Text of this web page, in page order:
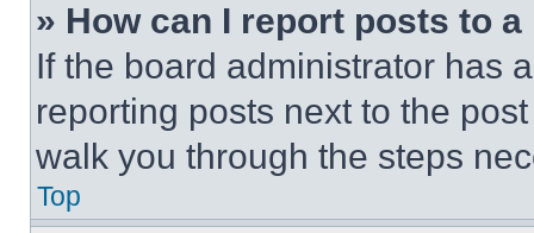
» How can I report posts to
If the board administrator has
reporting posts next to the
walk you through the steps
Top